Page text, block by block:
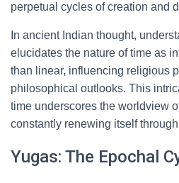
perpetual cycles of creation and
In ancient Indian thought,
elucidates the nature of time as
than linear, influencing religious
philosophical outlooks. This
time underscores the worldview
constantly renewing itself
Yugas: The Epochal